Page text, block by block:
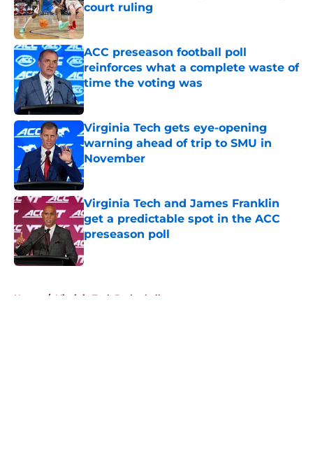
court ruling
Published by on Invalid Date
ACC preseason football poll
reinforces what a complete waste of
time the voting was
Published by on Invalid Date
Virginia Tech gets eye-opening
warning ahead of trip to SMU in
November
Published by on Invalid Date
Virginia Tech and James Franklin
get a predictable spot in the ACC
preseason poll
Published by on Invalid Date
Home / Virginia Tech Basketball